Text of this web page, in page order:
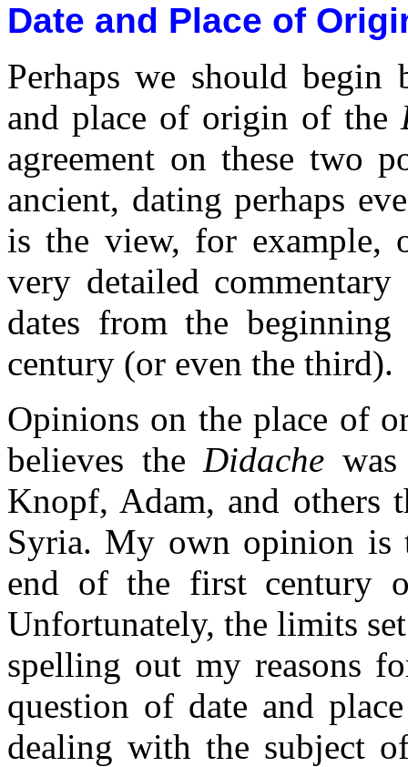
Date and Place of
Perhaps we should
and place of origin of the
agreement on these two
ancient, dating perhaps
is the view, for example,
very detailed
dates from the
century (or even the third).
Opinions on the place of
believes theDidache
Knopf, Adam, and others
Syria. My own opinion is
end of the first century
Unfortunately, the limits
spelling out my reasons
question of date and
dealing with the subject